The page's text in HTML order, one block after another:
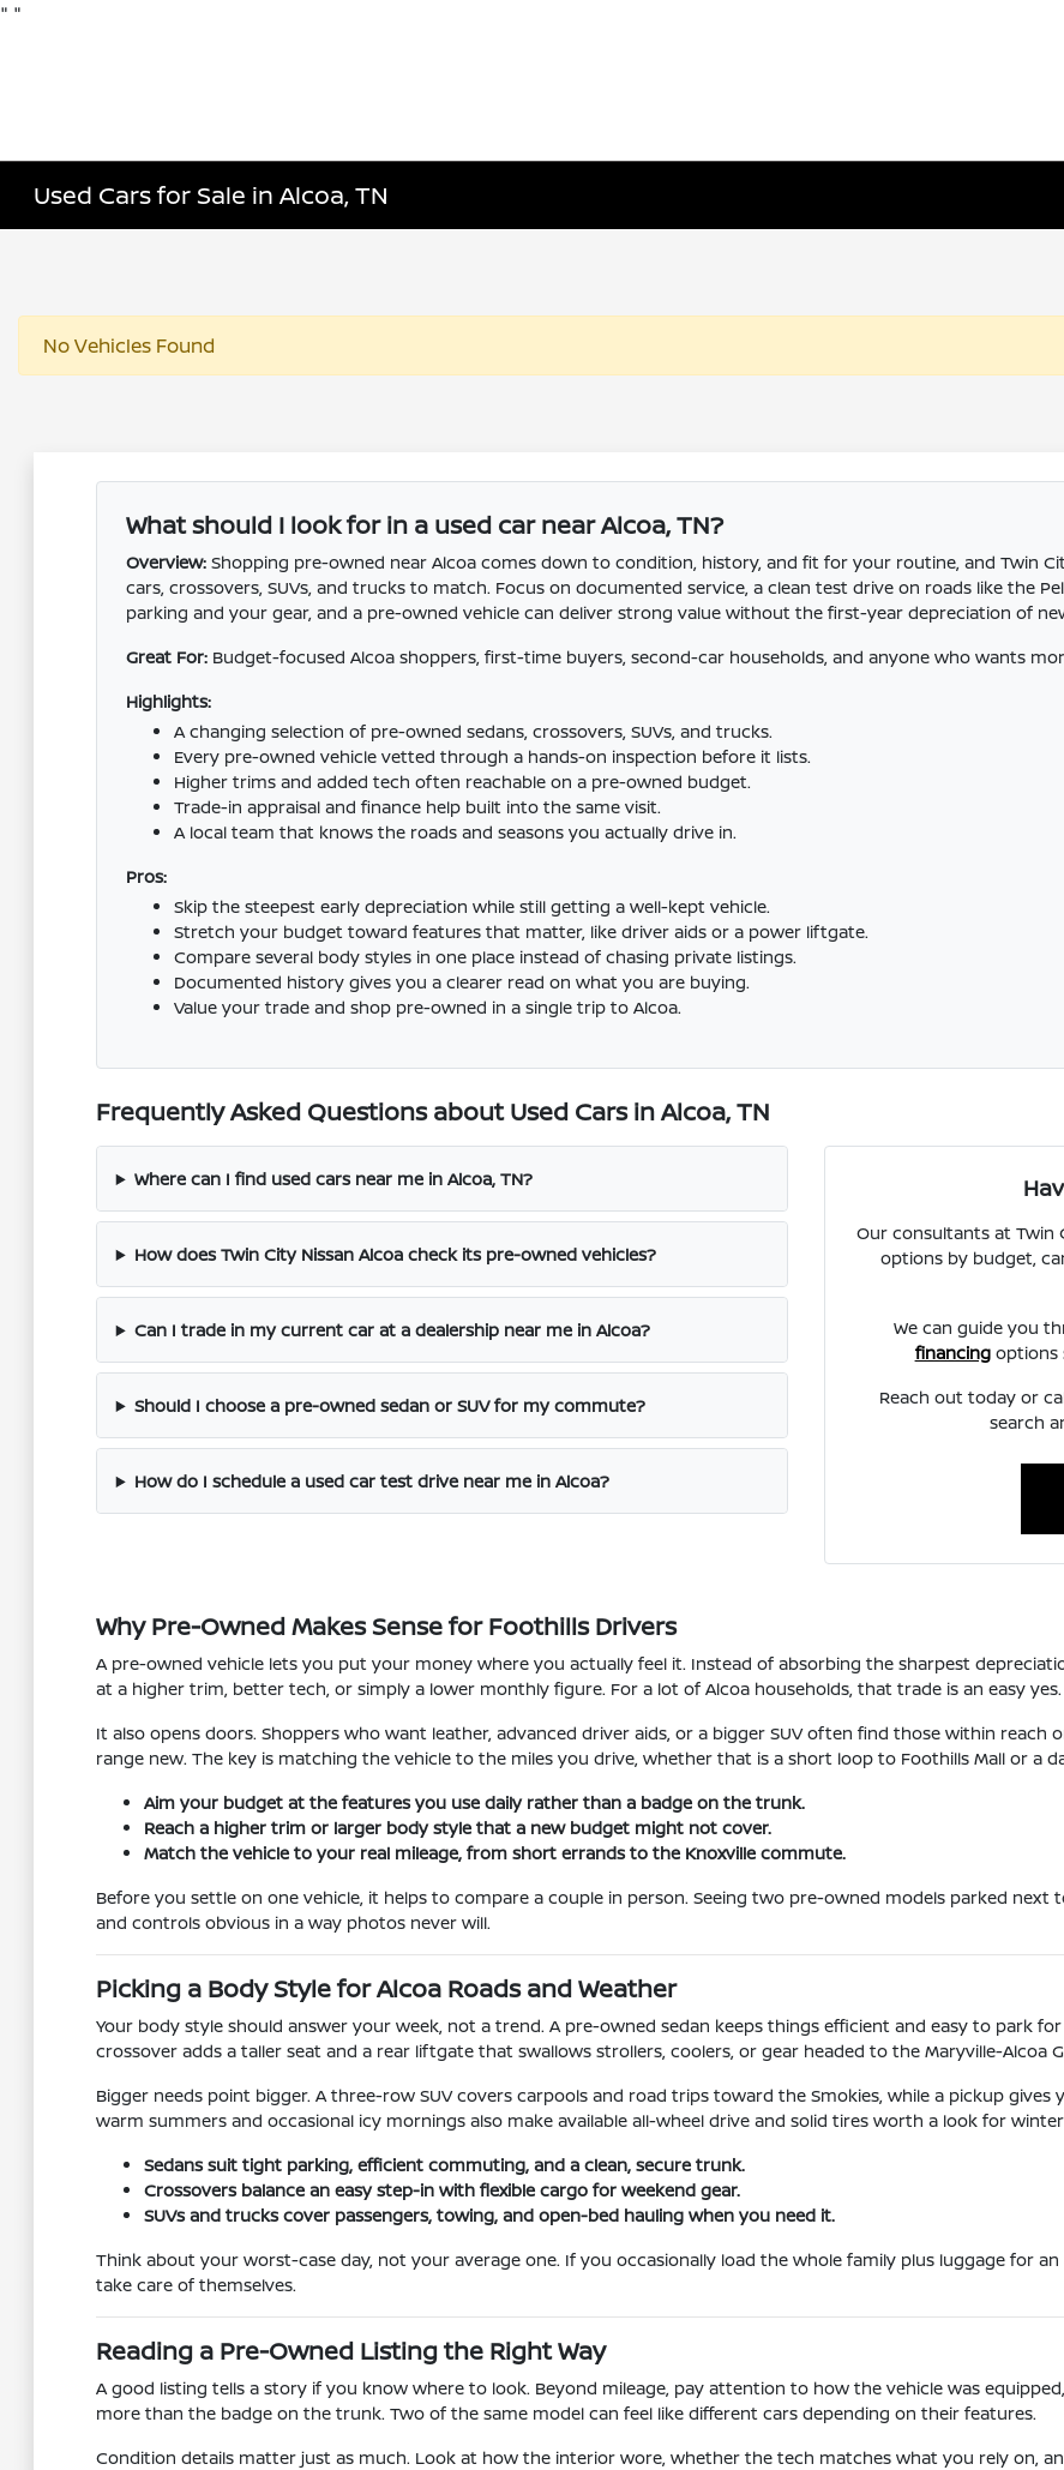
" "
Used Cars for Sale in Alcoa, TN
No Vehicles Found
What should I look for in a used car near Alcoa, TN?
Overview:Shopping pre-owned near Alcoa comes down to condition, history, and fit for your routine, and Twin
cars, crossovers, SUVs, and trucks to match. Focus on documented service, a clean test drive on roads like the
parking and your gear, and a pre-owned vehicle can deliver strong value without the first-year depreciation of
Great For:Budget-focused Alcoa shoppers, first-time buyers, second-car households, and anyone who wants
Highlights:
A changing selection of pre-owned sedans, crossovers, SUVs, and trucks.
Every pre-owned vehicle vetted through a hands-on inspection before it lists.
Higher trims and added tech often reachable on a pre-owned budget.
Trade-in appraisal and finance help built into the same visit.
A local team that knows the roads and seasons you actually drive in.
Pros:
Skip the steepest early depreciation while still getting a well-kept vehicle.
Stretch your budget toward features that matter, like driver aids or a power liftgate.
Compare several body styles in one place instead of chasing private listings.
Documented history gives you a clearer read on what you are buying.
Value your trade and shop pre-owned in a single trip to Alcoa.
Frequently Asked Questions about Used Cars in Alcoa, TN
Where can I find used cars near me in Alcoa, TN?
How does Twin City Nissan Alcoa check its pre-owned vehicles?
Can I trade in my current car at a dealership near me in Alcoa?
Should I choose a pre-owned sedan or SUV for my commute?
How do I schedule a used car test drive near me in Alcoa?
Our consultants at Twin
options by budget,
We can guide you
financingoptions
Reach out today or
search
Why Pre-Owned Makes Sense for Foothills Drivers
A pre-owned vehicle lets you put your money where you actually feel it. Instead of absorbing the sharpest
at a higher trim, better tech, or simply a lower monthly figure. For a lot of Alcoa households, that trade is an easy yes.
It also opens doors. Shoppers who want leather, advanced driver aids, or a bigger SUV often find those within
range new. The key is matching the vehicle to the miles you drive, whether that is a short loop to Foothills Mall or a
Aim your budget at the features you use daily rather than a badge on the trunk.
Reach a higher trim or larger body style that a new budget might not cover.
Match the vehicle to your real mileage, from short errands to the Knoxville commute.
Before you settle on one vehicle, it helps to compare a couple in person. Seeing two pre-owned models parked
and controls obvious in a way photos never will.
Picking a Body Style for Alcoa Roads and Weather
Your body style should answer your week, not a trend. A pre-owned sedan keeps things efficient and easy to park
crossover adds a taller seat and a rear liftgate that swallows strollers, coolers, or gear headed to the Maryville-Alcoa
Bigger needs point bigger. A three-row SUV covers carpools and road trips toward the Smokies, while a pickup
warm summers and occasional icy mornings also make available all-wheel drive and solid tires worth a look for
Sedans suit tight parking, efficient commuting, and a clean, secure trunk.
Crossovers balance an easy step-in with flexible cargo for weekend gear.
SUVs and trucks cover passengers, towing, and open-bed hauling when you need it.
Think about your worst-case day, not your average one. If you occasionally load the whole family plus luggage for
take care of themselves.
Reading a Pre-Owned Listing the Right Way
A good listing tells a story if you know where to look. Beyond mileage, pay attention to how the vehicle was
more than the badge on the trunk. Two of the same model can feel like different cars depending on their features.
Condition details matter just as much. Look at how the interior wore, whether the tech matches what you rely on,